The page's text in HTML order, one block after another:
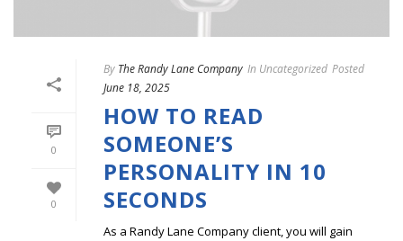
0
0
By The Randy Lane Company In Uncategorized Posted
June 18, 2025
HOW TO READ
SOMEONE’S
PERSONALITY IN 10
SECONDS
As a Randy Lane Company client, you will gain